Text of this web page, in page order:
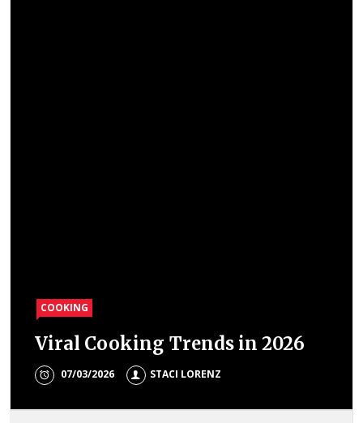
COOKING
Viral Cooking Trends in 2026
07/03/2026 STACI LORENZ